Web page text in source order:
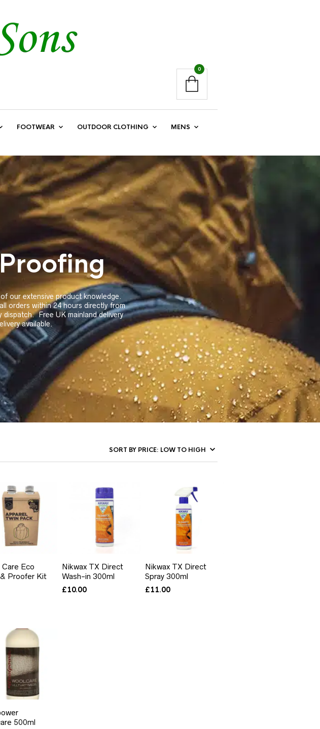
FOOTWEAR OUTDOOR CLOTHING MENS
0
our extensive product knowledge.
orders within 24 hours directly from
Free UK mainland delivery
available.
Eco
Proofer Kit
Nikwax TX Direct
Wash-in 300ml
£10.00
Nikwax TX Direct
Spray 300ml
£11.00
500ml